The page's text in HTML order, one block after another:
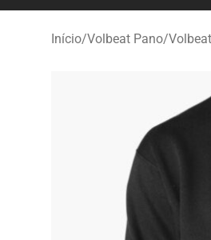
Início/Volbeat Pano/